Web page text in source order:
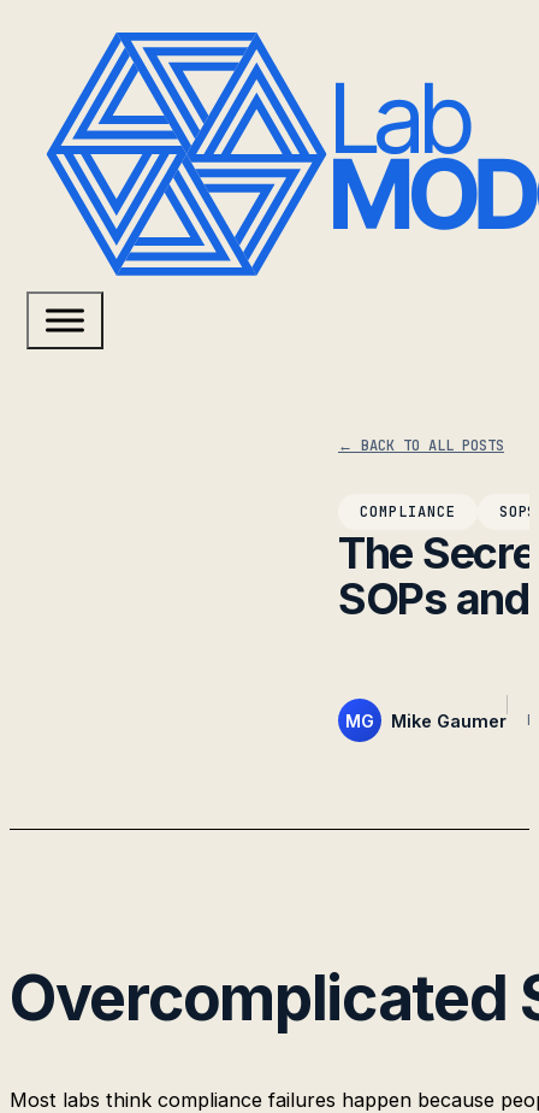
← BACK TO ALL POSTS
COMPLIANCE SOPS
The
SOPs
MG Mike Gaumer
Overcomplicated
Most labs think compliance failures happen because